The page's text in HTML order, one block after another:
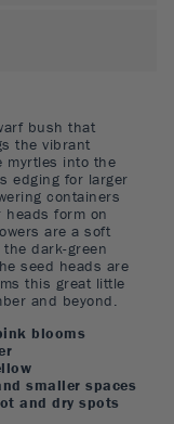
bush that
the vibrant
myrtles into the
edging for larger
containers
heads form on
are a soft
dark-green
seed heads are
this great little
and beyond.
blooms
smaller spaces
and dry spots